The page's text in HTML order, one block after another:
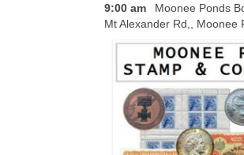
9:00 am
Moonee Ponds
Mt Alexander Rd,, Moonee